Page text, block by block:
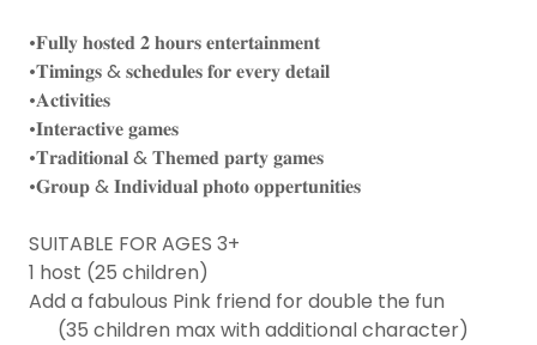
•𝐅𝐮𝐥𝐥𝐲 𝐡𝐨𝐬𝐭𝐞𝐝 𝟐 𝐡𝐨𝐮𝐫𝐬 𝐞𝐧𝐭𝐞𝐫𝐭𝐚𝐢𝐧𝐦𝐞𝐧𝐭
•𝐓𝐢𝐦𝐢𝐧𝐠𝐬 & 𝐬𝐜𝐡𝐞𝐝𝐮𝐥𝐞𝐬 𝐟𝐨𝐫 𝐞𝐯𝐞𝐫𝐲 𝐝𝐞𝐭𝐚𝐢𝐥
•𝐀𝐜𝐭𝐢𝐯𝐢𝐭𝐢𝐞𝐬
•𝐈𝐧𝐭𝐞𝐫𝐚𝐜𝐭𝐢𝐯𝐞 𝐠𝐚𝐦𝐞𝐬
•𝐓𝐫𝐚𝐝𝐢𝐭𝐢𝐨𝐧𝐚𝐥 & 𝐓𝐡𝐞𝐦𝐞𝐝 𝐩𝐚𝐫𝐭𝐲 𝐠𝐚𝐦𝐞𝐬
•𝐆𝐫𝐨𝐮𝐩 & 𝐈𝐧𝐝𝐢𝐯𝐢𝐝𝐮𝐚𝐥 𝐩𝐡𝐨𝐭𝐨 𝐨𝐩𝐩𝐞𝐫𝐭𝐮𝐧𝐢𝐭𝐢𝐞𝐬
SUITABLE FOR AGES 3+
1 host (25 children)
Add a fabulous Pink friend for double the fun
(35 children max with additional character)